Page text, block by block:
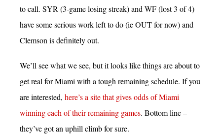
to call. SYR (3-game losing streak) and WF (lost 3 of 4)
have some serious work left to do (ie OUT for now) and
Clemson is definitely out.
We’ll see what we see, but it looks like things are about to
get real for Miami with a tough remaining schedule. If you
are interested, here’s a site that gives odds of Miami
winning each of their remaining games. Bottom line –
they’ve got an uphill climb for sure.